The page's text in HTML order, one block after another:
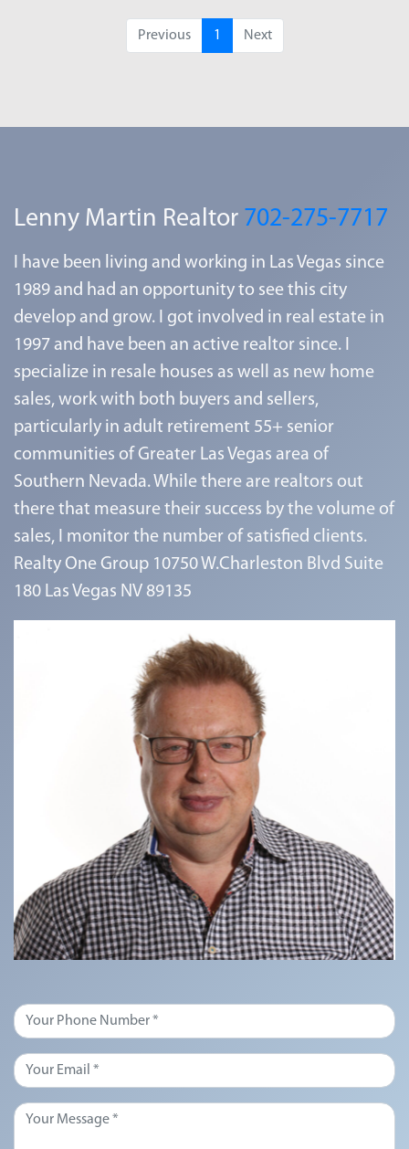
Previous 1 Next
Lenny Martin Realtor 702-275-7717
I have been living and working in Las Vegas since
1989 and had an opportunity to see this city
develop and grow. I got involved in real estate in
1997 and have been an active realtor since. I
specialize in resale houses as well as new home
sales, work with both buyers and sellers,
particularly in adult retirement 55+ senior
communities of Greater Las Vegas area of
Southern Nevada. While there are realtors out
there that measure their success by the volume of
sales, I monitor the number of satisfied clients.
Realty One Group 10750 W.Charleston Blvd Suite
180 Las Vegas NV 89135